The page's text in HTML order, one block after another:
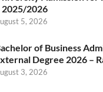
2025/2026
5, 2026
of Business
Degree 2026 –
3, 2026